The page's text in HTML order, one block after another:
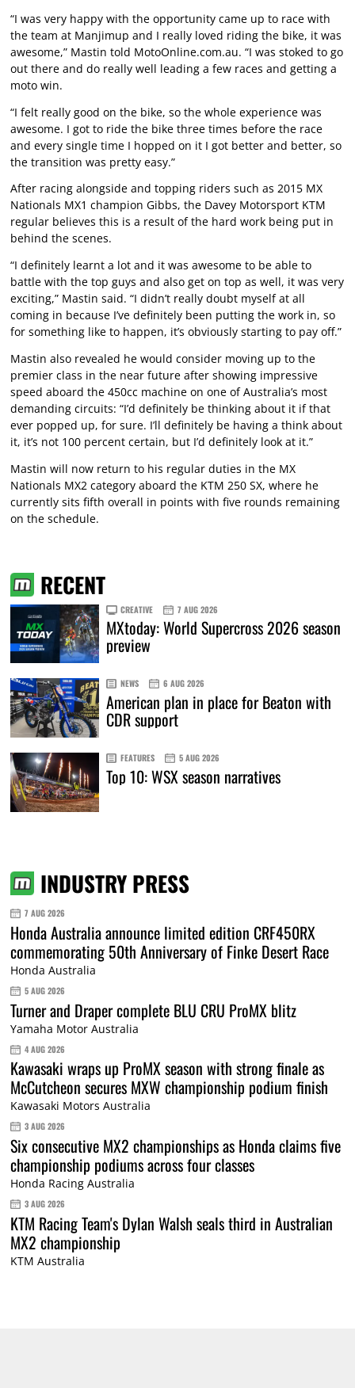
“I was very happy with the opportunity came up to race with
the team at Manjimup and I really loved riding the bike, it was
awesome,” Mastin told MotoOnline.com.au. “I was stoked to go
out there and do really well leading a few races and getting a
moto win.
“I felt really good on the bike, so the whole experience was
awesome. I got to ride the bike three times before the race
and every single time I hopped on it I got better and better, so
the transition was pretty easy.”
After racing alongside and topping riders such as 2015 MX
Nationals MX1 champion Gibbs, the Davey Motorsport KTM
regular believes this is a result of the hard work being put in
behind the scenes.
“I definitely learnt a lot and it was awesome to be able to
battle with the top guys and also get on top as well, it was very
exciting,” Mastin said. “I didn’t really doubt myself at all
coming in because I’ve definitely been putting the work in, so
for something like to happen, it’s obviously starting to pay off.”
Mastin also revealed he would consider moving up to the
premier class in the near future after showing impressive
speed aboard the 450cc machine on one of Australia’s most
demanding circuits: “I’d definitely be thinking about it if that
ever popped up, for sure. I’ll definitely be having a think about
it, it’s not 100 percent certain, but I’d definitely look at it.”
Mastin will now return to his regular duties in the MX
Nationals MX2 category aboard the KTM 250 SX, where he
currently sits fifth overall in points with five rounds remaining
on the schedule.
RECENT
CREATIVE 7 AUG 2026
MXtoday: World Supercross 2026 season
preview
NEWS 6 AUG 2026
American plan in place for Beaton with
CDR support
FEATURES 5 AUG 2026
Top 10: WSX season narratives
INDUSTRY PRESS
7 AUG 2026
Honda Australia announce limited edition CRF450RX
commemorating 50th Anniversary of Finke Desert Race
Honda Australia
5 AUG 2026
Turner and Draper complete BLU CRU ProMX blitz
Yamaha Motor Australia
4 AUG 2026
Kawasaki wraps up ProMX season with strong finale as
McCutcheon secures MXW championship podium finish
Kawasaki Motors Australia
3 AUG 2026
Six consecutive MX2 championships as Honda claims five
championship podiums across four classes
Honda Racing Australia
3 AUG 2026
KTM Racing Team's Dylan Walsh seals third in Australian
MX2 championship
KTM Australia